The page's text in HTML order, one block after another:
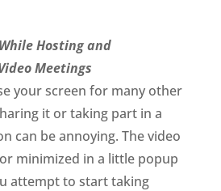
Hosting and
Meetings
your screen for many other
it or taking part in a
can be annoying. The video
minimized in a little popup
attempt to start taking